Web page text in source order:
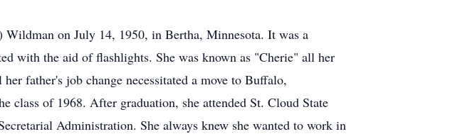
on July 14, 1950, in Bertha, Minnesota. It was a
with the aid of flashlights. She was known as "Cherie" all her
father's job change necessitated a move to Buffalo,
class of 1968. After graduation, she attended St. Cloud State
Administration. She always knew she wanted to work in